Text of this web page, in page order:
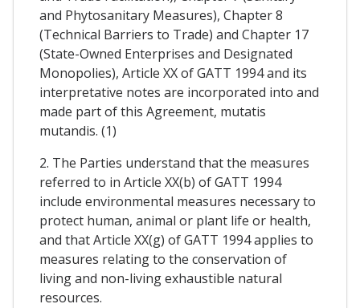
and Phytosanitary Measures), Chapter 8
(Technical Barriers to Trade) and Chapter 17
(State-Owned Enterprises and Designated
Monopolies), Article XX of GATT 1994 and its
interpretative notes are incorporated into and
made part of this Agreement, mutatis
mutandis. (1)
2. The Parties understand that the measures
referred to in Article XX(b) of GATT 1994
include environmental measures necessary to
protect human, animal or plant life or health,
and that Article XX(g) of GATT 1994 applies to
measures relating to the conservation of
living and non-living exhaustible natural
resources.